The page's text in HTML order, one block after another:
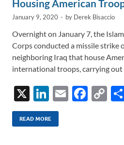
Housing American
January 9, 2020 - by Derek Bisaccio
Overnight on January 7, the
Corps conducted a missile strike
neighboring Iraq that house
international troops, carrying out
X
Li
n
k
E
F
C
READ MORE